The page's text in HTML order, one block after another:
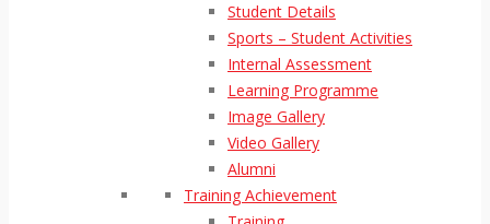
Student Details
Sports – Student Activities
Internal Assessment
Learning Programme
Image Gallery
Video Gallery
Alumni
Training Achievement